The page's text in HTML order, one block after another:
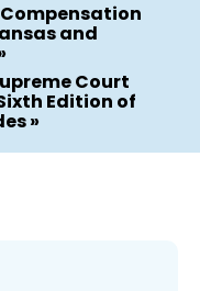
and
Court
Edition of
»